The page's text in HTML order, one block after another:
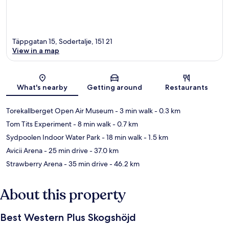
Map
Täppgatan 15, Sodertalje, 151 21
View in a map
What's nearby Getting around Restaurants
Torekallberget Open Air Museum- 3 min walk- 0.3 km
Tom Tits Experiment- 8 min walk- 0.7 km
Sydpoolen Indoor Water Park- 18 min walk- 1.5 km
Avicii Arena- 25 min drive- 37.0 km
Strawberry Arena- 35 min drive- 46.2 km
About this property
Best Western Plus Skogshöjd